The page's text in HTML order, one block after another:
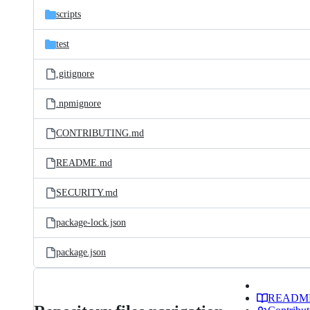
scripts
test
.gitignore
.npmignore
CONTRIBUTING.md
README.md
SECURITY.md
package-lock.json
package.json